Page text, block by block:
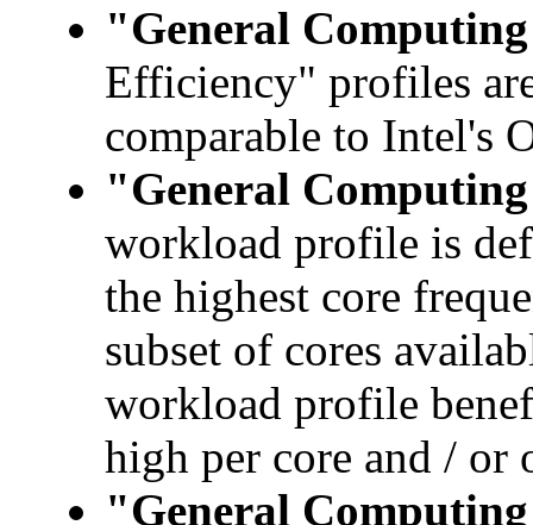
"General
Efficiency" profiles
comparable to Intel's
"General
workload profile is
the highest core
subset of cores
workload profile
high per core and / or
"General